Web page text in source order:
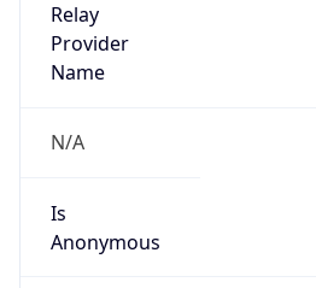
Relay
Provider
Name
N/A
Is
Anonymous